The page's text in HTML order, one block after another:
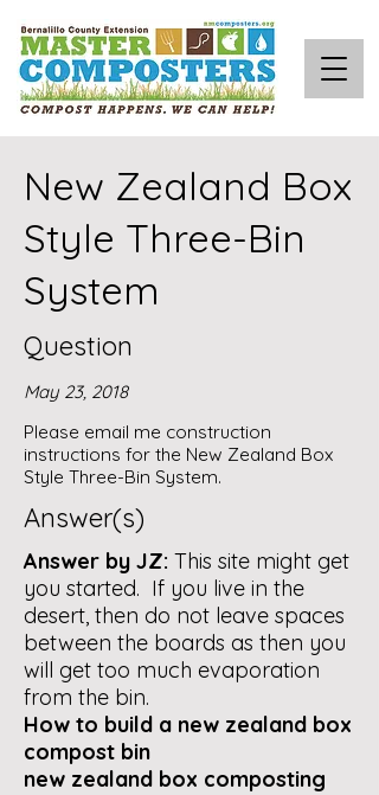
New Zealand Box
Style Three-Bin
System
Question
May 23, 2018
Please email me construction
instructions for the New Zealand Box
Style Three-Bin System.
Answer(s)
Answer by JZ: This site might get
you started. If you live in the
desert, then do not leave spaces
between the boards as then you
will get too much evaporation
from the bin.
How to build a new zealand box
compost bin
new zealand box composting